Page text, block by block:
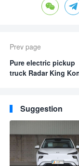
 
Prev page
Pure electric pickup
truck Radar King
Suggestion